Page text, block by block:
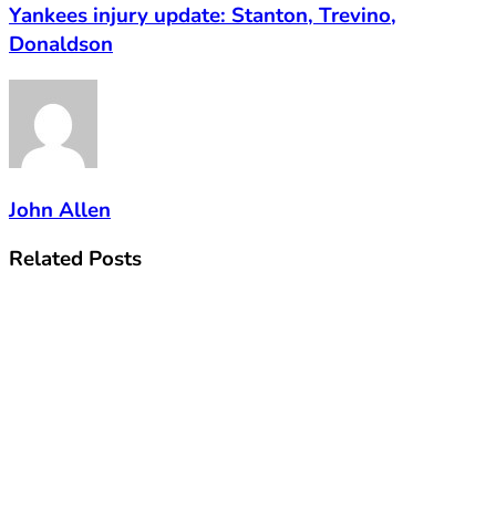
Yankees injury update: Stanton, Trevino,
Donaldson
John Allen
Related Posts